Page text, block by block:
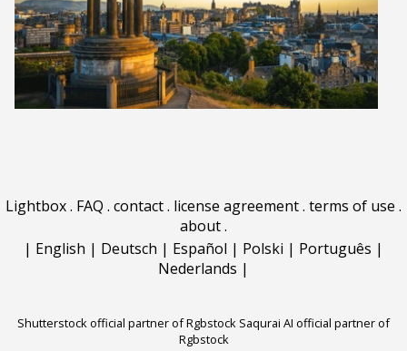
Lightbox. FAQ . contact. license agreement. terms of use .
about.
| English | Deutsch | Español | Polski | Português |
Nederlands |
Shutterstock official partner of Rgbstock Saqurai AI official partner of
Rgbstock